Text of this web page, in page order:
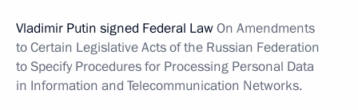
Vladimir Putin signed Federal LawOn Amendments
to Certain Legislative Acts of the Russian Federation
to Specify Procedures for Processing Personal Data
in Information and Telecommunication Networks.